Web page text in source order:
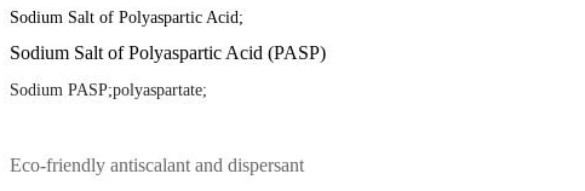
Sodium Salt of Polyaspartic Acid;
Sodium Salt of Polyaspartic Acid (PASP)
Sodium PASP;polyaspartate;
Eco-friendly antiscalant and dispersant